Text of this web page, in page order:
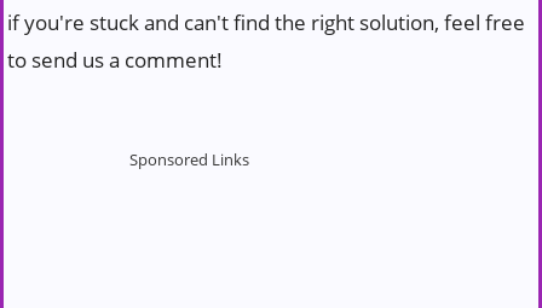
if you're stuck and can't find the right solution, feel free
to send us a comment!